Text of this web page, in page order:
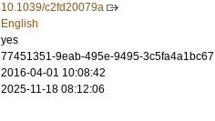
10.1039/c2fd20079a
English
yes
77451351-9eab-495e-9495-
2016-04-01 10:08:42
2025-11-18 08:12:06